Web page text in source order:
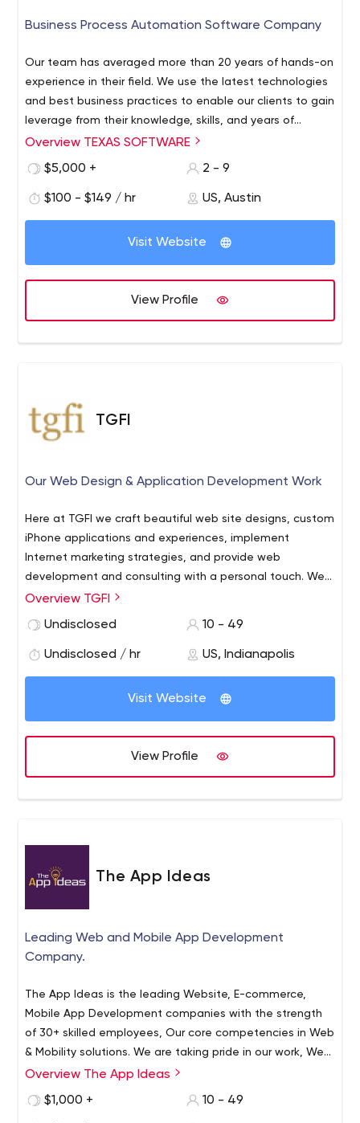
and break it down so we know exactly what you want in
LETS CREATE SOMETHING!
Schedule a Free Consultation Today!
You can reach us by phone or email if you have
questions regarding anything. By working together, we
Business Process Automation Software Company
Our team has averaged more than 20 years of hands-on
experience in their field. We use the latest technologies
and best business practices to enable our clients to gain
leverage from their knowledge, skills, and years of
expertise. In addition to their extensive real-world
Overview TEXAS SOFTWARE
$5,000 +
2 - 9
$100 - $149 / hr US, Austin
Visit Website
View Profile
TGFI
Our Web Design & Application Development Work
Here at TGFI we craft beautiful web site designs, custom
iPhone applications and experiences, implement
Internet marketing strategies, and provide web
development and consulting with a personal touch. We
also offer customized web hosting services and manage
Overview TGFI
Undisclosed
10 - 49
Undisclosed / hr US, Indianapolis
Visit Website
View Profile
The App Ideas
Leading Web and Mobile App Development
Company.
The App Ideas is the leading Website, E-commerce,
Mobile App Development companies with the strength
of 30+ skilled employees, Our core competencies in Web
& Mobility solutions. We are taking pride in our work, We
have delivered over 160+ Projects till the date.
Overview The App Ideas
$1,000 +
10 - 49